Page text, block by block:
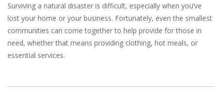
Surviving a natural disaster is difficult, especially when you’ve
lost your home or your business. Fortunately, even the smallest
communities can come together to help provide for those in
need, whether that means providing clothing, hot meals, or
essential services.